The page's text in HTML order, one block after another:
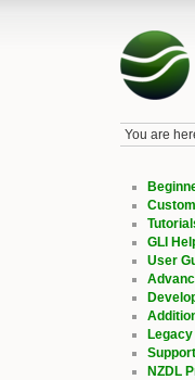
You are
GLI
User
Support
NZDL